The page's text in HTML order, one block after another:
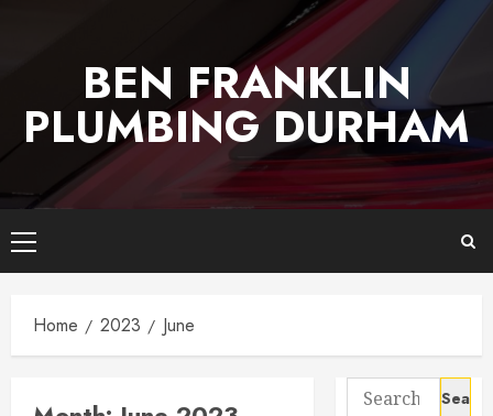
BEN FRANKLIN
PLUMBING DURHAM
Primary
Menu
Home 2023 June
Search